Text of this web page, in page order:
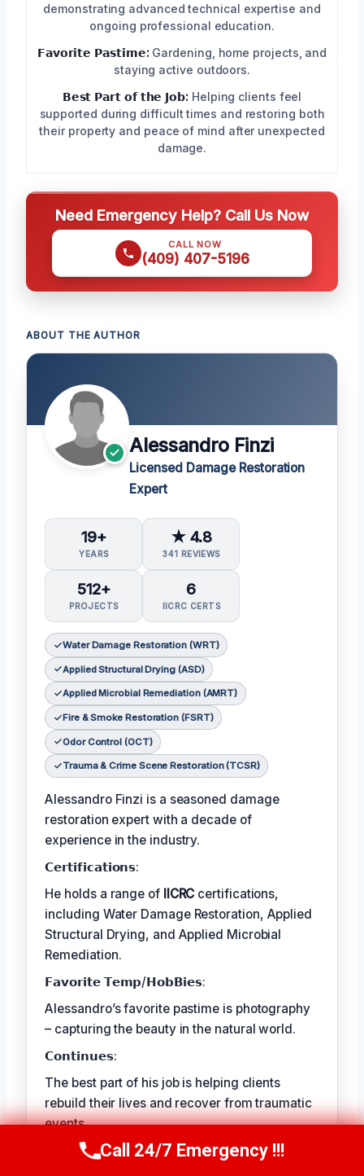
demonstrating advanced technical expertise and
ongoing professional education.
𝗙𝗮𝘃𝗼𝗿𝗶𝘁𝗲 𝗣𝗮𝘀𝘁𝗶𝗺𝗲: Gardening, home projects, and
staying active outdoors.
𝗕𝗲𝘀𝘁 𝗣𝗮𝗿𝘁 𝗼𝗳 𝘁𝗵𝗲 𝗝𝗼𝗯: Helping clients feel
supported during difficult times and restoring both
their property and peace of mind after unexpected
damage.
Need Emergency Help? Call Us Now
CALL NOW
(409) 407-5196
ABOUT THE AUTHOR
Alessandro Finzi
Licensed Damage Restoration
Expert
19+
YEARS
★ 4.8
341 REVIEWS
512+
PROJECTS
6
IICRC CERTS
Water Damage Restoration (WRT)
Applied Structural Drying (ASD)
Applied Microbial Remediation (AMRT)
Fire & Smoke Restoration (FSRT)
Odor Control (OCT)
Trauma & Crime Scene Restoration (TCSR)
Alessandro Finzi is a seasoned damage
restoration expert with a decade of
experience in the industry.
𝗖𝗲𝗿𝘁𝗶𝗳𝗶𝗰𝗮𝘁𝗶𝗼𝗻𝘀:
He holds a range of IICRC certifications,
including Water Damage Restoration, Applied
Structural Drying, and Applied Microbial
Remediation.
𝗙𝗮𝘃𝗼𝗿𝗶𝘁𝗲 𝗧𝗲𝗺𝗽/𝗛𝗼𝗯𝗕𝗶𝗲𝘀:
Alessandro’s favorite pastime is photography
– capturing the beauty in the natural world.
𝗖𝗼𝗻𝘁𝗶𝗻𝘂𝗲𝘀:
The best part of his job is helping clients
rebuild their lives and recover from traumatic
events.
Call Us Now(409) 407-5196
Call 24/7 Emergency !!!